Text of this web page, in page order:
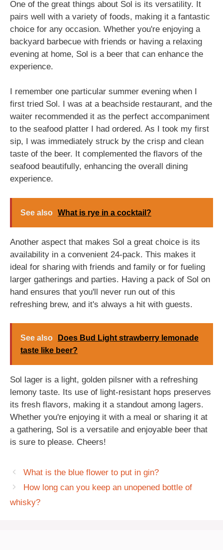
One of the great things about Sol is its versatility. It
pairs well with a variety of foods, making it a fantastic
choice for any occasion. Whether you're enjoying a
backyard barbecue with friends or having a relaxing
evening at home, Sol is a beer that can enhance the
experience.
I remember one particular summer evening when I
first tried Sol. I was at a beachside restaurant, and the
waiter recommended it as the perfect accompaniment
to the seafood platter I had ordered. As I took my first
sip, I was immediately struck by the crisp and clean
taste of the beer. It complemented the flavors of the
seafood beautifully, enhancing the overall dining
experience.
See also What is rye in a cocktail?
Another aspect that makes Sol a great choice is its
availability in a convenient 24-pack. This makes it
ideal for sharing with friends and family or for fueling
larger gatherings and parties. Having a pack of Sol on
hand ensures that you'll never run out of this
refreshing brew, and it's always a hit with guests.
See also
Does Bud Light strawberry lemonade
taste like beer?
Sol lager is a light, golden pilsner with a refreshing
lemony taste. Its use of light-resistant hops preserves
its fresh flavors, making it a standout among lagers.
Whether you're enjoying it with a meal or sharing it at
a gathering, Sol is a versatile and enjoyable beer that
is sure to please. Cheers!
What is the blue flower to put in gin?
How long can you keep an unopened bottle of
whisky?